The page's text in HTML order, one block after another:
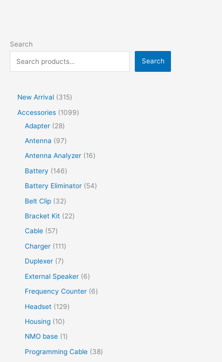
Search
Search
New Arrival
315
Accessories
1099
Adapter
28
Antenna
97
Antenna Analyzer
16
Battery
146
Battery Eliminator
54
Belt Clip
32
Bracket Kit
22
Cable
57
Charger
111
Duplexer 7
External Speaker
6
Frequency Counter
6
Headset
129
Housing
10
NMO base
1
Programming Cable
38